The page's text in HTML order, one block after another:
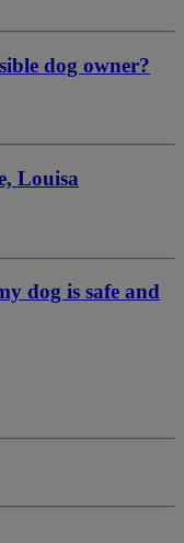
dog owner?
Louisa
dog is safe and